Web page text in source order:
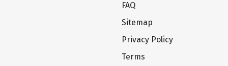
FAQ
Sitemap
Privacy Policy
Terms